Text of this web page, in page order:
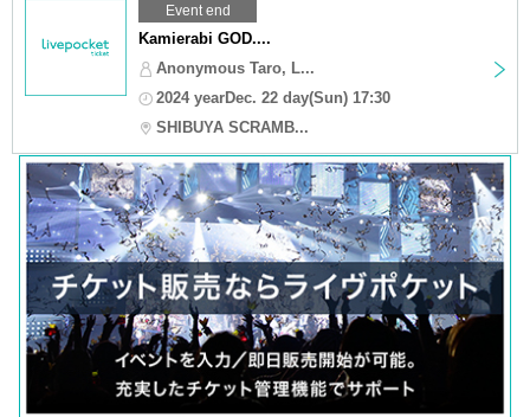
Event end
Kamierabi GOD....
Anonymous Taro, L...
2024 yearDec. 22 day(Sun) 17:30
SHIBUYA SCRAMB...